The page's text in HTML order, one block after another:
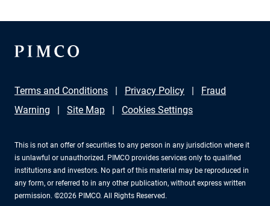
Terms and Conditions Privacy Policy
Fraud
Warning
Site Map Cookies Settings
This is not an offer of securities to any person in any jurisdiction where it
is unlawful or unauthorized. PIMCO provides services only to qualified
institutions and investors. No part of this material may be reproduced in
any form, or referred to in any other publication, without express written
permission. ©2026 PIMCO. All Rights Reserved.